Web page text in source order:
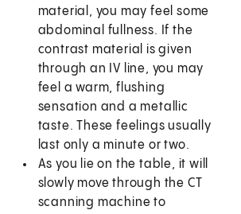
material, you may feel some
abdominal fullness. If the
contrast material is given
through an IV line, you may
feel a warm, flushing
sensation and a metallic
taste. These feelings usually
last only a minute or two.
As you lie on the table, it will
slowly move through the CT
scanning machine to